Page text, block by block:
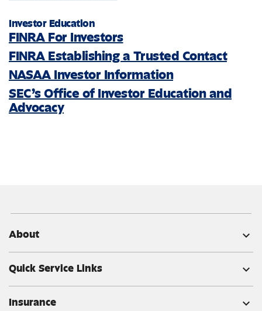
Investor Education
FINRA For Investors
FINRA Establishing a Trusted Contact
NASAA Investor Information
SEC’s Office of Investor Education and
Advocacy
About expand_more
Quick Service Links expand_more
Insurance expand_more